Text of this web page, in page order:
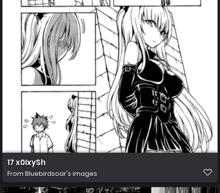
17 x0IxySh
From Bluebirdsoar's images